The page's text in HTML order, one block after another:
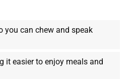
you can chew and speak
it easier to enjoy meals and